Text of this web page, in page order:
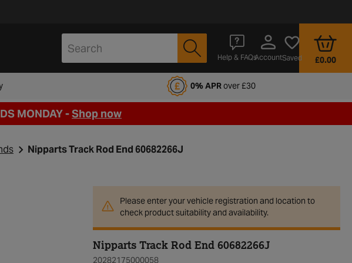
Help & FAQsAccountSaved £0.00
when signing up to Halfords Motoring Club 0% APRover £30
MONDAY -Shop now
Nipparts Track Rod End 60682266J
Please enter your vehicle registration and location to
check product suitability and availability.
Nipparts Track Rod End 60682266J
20282175000058